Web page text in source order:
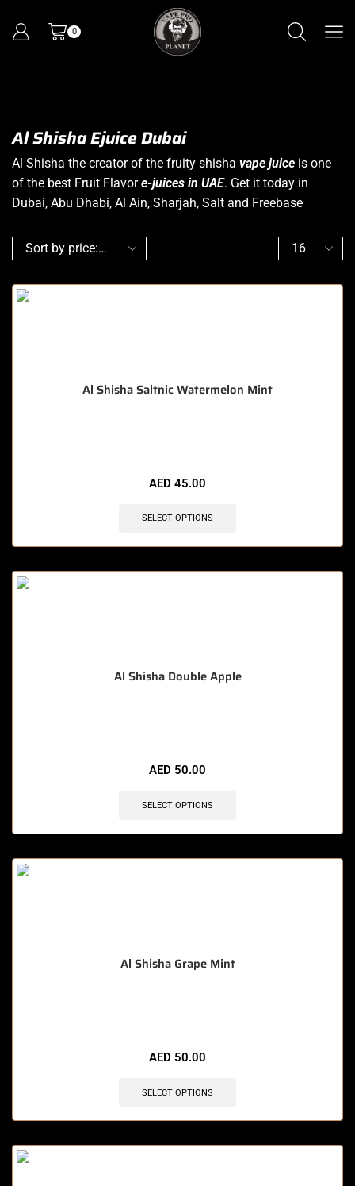
0
Al Shisha Ejuice Dubai
Al Shisha the creator of the fruity shisha vape juice is one
of the best Fruit Flavore-juices in UAE. Get it today in
Dubai, Abu Dhabi, Al Ain, Sharjah, Salt and Freebase
Al Shisha Saltnic Watermelon Mint
AED 45.00
SELECT OPTIONS
Al Shisha Double Apple
AED 50.00
SELECT OPTIONS
Al Shisha Grape Mint
AED 50.00
SELECT OPTIONS